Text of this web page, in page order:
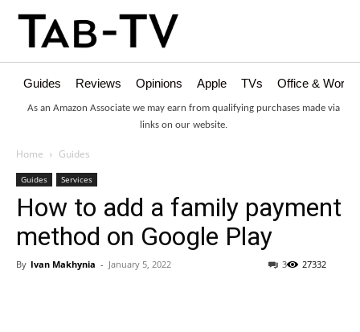
Guides Reviews Opinions Apple TVs Office &
As an Amazon Associate we may earn from qualifying purchases made via
links on our website.
Home Guides
Guides Services
How to add a family payment
method on Google Play
By Ivan Makhynia - January 5, 2022 27332
3